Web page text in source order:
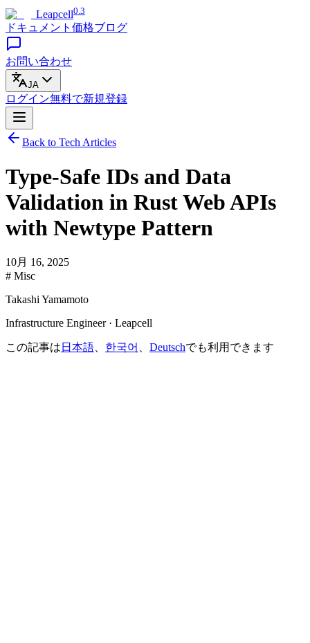
Leapcell0.3
ドキュメント 価格ブログ
お問い合わせ
JA
ログイン無料で新規登録
Back to Tech Articles
Type-Safe IDs and Data
Validation in Rust Web APIs
with Newtype Pattern
10月 16, 2025
# Misc
Takashi Yamamoto
Infrastructure Engineer · Leapcell
この記事は 日本語 한국어 Deutschでも利用できます